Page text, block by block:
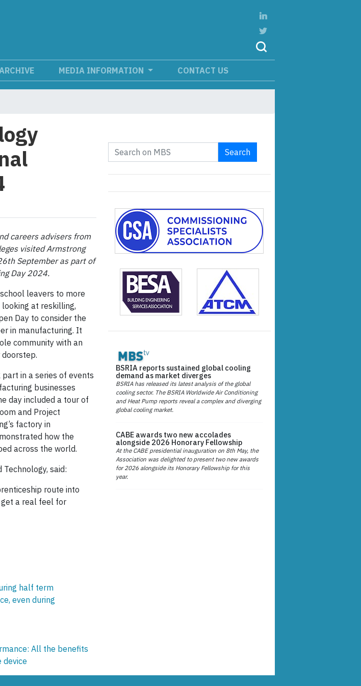
MEDIA INFORMATION CONTACT US
careers advisers from
visited Armstrong
September as part of
Day 2024.
leavers to more
at reskilling,
Day to consider the
in manufacturing. It
community with an
in a series of events
businesses
day included a tour of
and Project
factory in
how the
across the world.
said:
route into
a real feel for
half term
even during
All the benefits
device
Search
BSRIA reports sustained global cooling
demand as market diverges
BSRIA has released its latest analysis of the global
cooling sector. The BSRIA Worldwide Air Conditioning
and Heat Pump reports reveal a complex and diverging
global cooling market.
CABE awards two new accolades
alongside 2026 Honorary Fellowship
At the CABE presidential inauguration on 8th May, the
Association was delighted to present two new awards
for 2026 alongside its Honorary Fellowship for this
year.